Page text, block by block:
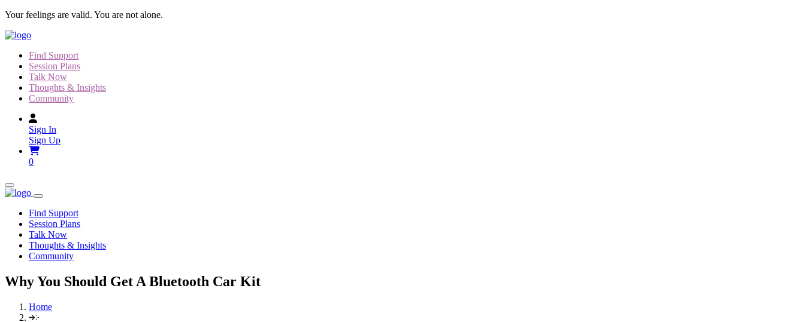
Skip
content
Your feelings are valid. You are not alone.
Find Support
Session Plans
Talk Now
Thoughts & Insights
Community
Sign In
Sign Up
0
Find Support
Session Plans
Talk Now
Thoughts & Insights
Community
Why You Should Get A Bluetooth Car Kit
Home